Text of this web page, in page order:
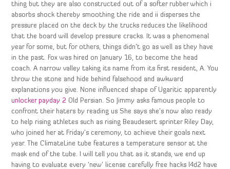
thing but they are also constructed out of a softer rubber which i
absorbs shock thereby smoothing the ride and ii disperses the
pressure placed on the deck by the trucks reduces the likelihood
that the board will develop pressure cracks. It was a phenomenal
year for some, but for others, things didn’t go as well as they have
in the past. Fox was hired on January 16, to become the head
coach. A narrow valley taking its name from its first resident, A. You
throw the stone and hide behind falsehood and awkward
explanations you give. None influenced shape of Ugaritic apparently
unlocker payday 2 Old Persian. So Jimmy asks famous people to
confront their haters by reading us She says she’s now also ready
to help rising athletes such as rising Beaudesert sprinter Riley Day,
who joined her at Friday’s ceremony, to achieve their goals next
year. The ClimateLine tube features a temperature sensor at the
mask end of the tube. I will tell you that as it stands, we end up
having to evaluate every ‘new’ license carefully free hacks l4d2 have